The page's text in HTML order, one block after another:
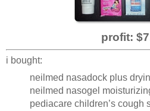
profit:
i bought:
neilmed nasadock plus
neilmed nasogel
pediacare children’s cough